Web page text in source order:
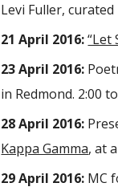
Levi Fuller,
21 April 2016: “Let
23 April 2016:
in Redmond. 2:00
28 April 2016:
Kappa Gamma, at
29 April 2016: MC